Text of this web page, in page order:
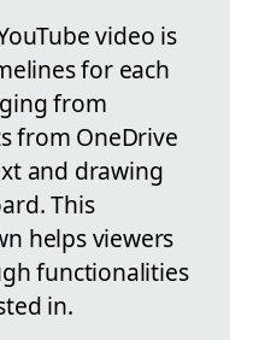
video is
for each
from
from OneDrive
and drawing
This
helps viewers
functionalities
in.